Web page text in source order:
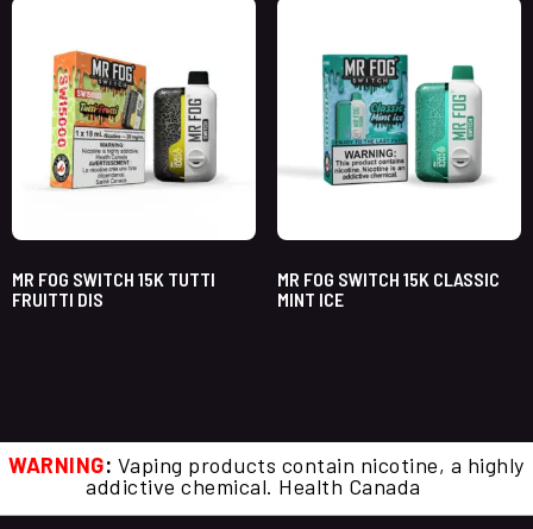
MR FOG SWITCH 15K TUTTI
FRUITTI DIS
MR FOG SWITCH 15K CLASSIC
MINT ICE
WARNING: Vaping products contain nicotine, a highly
addictive chemical. Health Canada